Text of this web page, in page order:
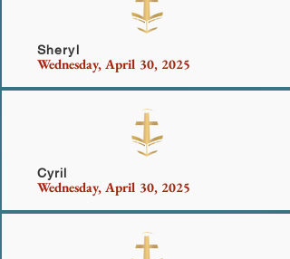
Sheryl
Wednesday, April 30, 2025
Cyril
Wednesday, April 30, 2025